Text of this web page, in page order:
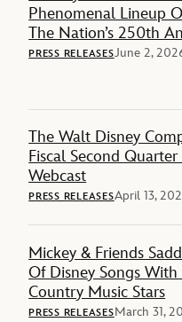
Phenomenal Lineup
The Nation’s 250th
PRESS RELEASESJune 2,
The Walt Disney
Fiscal Second
Webcast
PRESS RELEASESApril 13,
Mickey & Friends
Of Disney Songs
Country Music Stars
PRESS RELEASESMarch 31,